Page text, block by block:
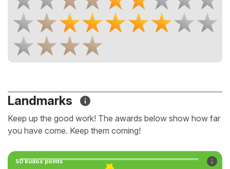
Landmarks
Keep up the good work! The awards below show how far
you have come. Keep them coming!
50 kudos points